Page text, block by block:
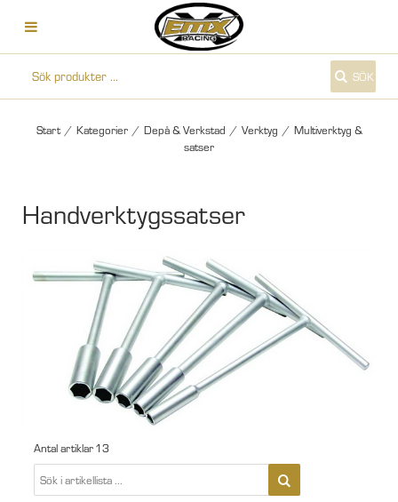
SÖK
Start / Kategorier / Depå & Verkstad / Verktyg / Multiverktyg &
satser
Handverktygssatser
Antal artiklar 13